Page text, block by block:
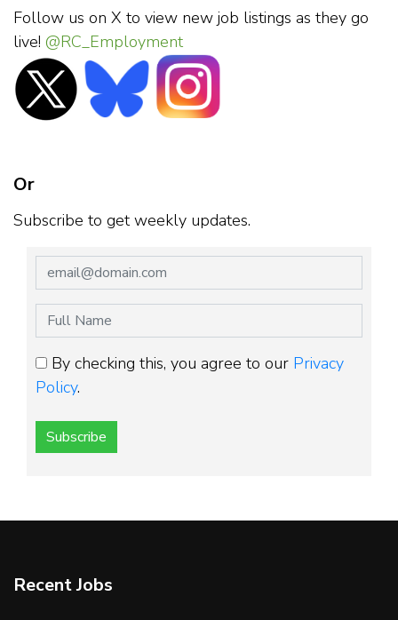
Follow us on X to view new job listings as they go
live! @RC_Employment
Or
Subscribe to get weekly updates.
By checking this, you agree to our Privacy
Policy.
Subscribe
Recent Jobs